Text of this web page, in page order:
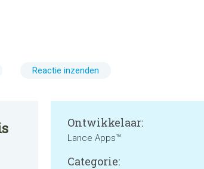
Reactie inzenden
Ontwikkelaar:
Lance Apps™
Categorie: